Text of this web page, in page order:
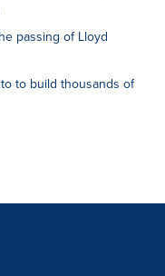
passing of Lloyd
to build thousands of